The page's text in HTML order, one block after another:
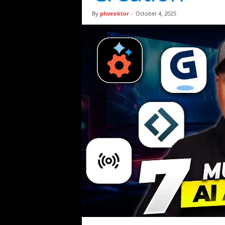
t
i
c
s
By phveektor- October 4, 2025